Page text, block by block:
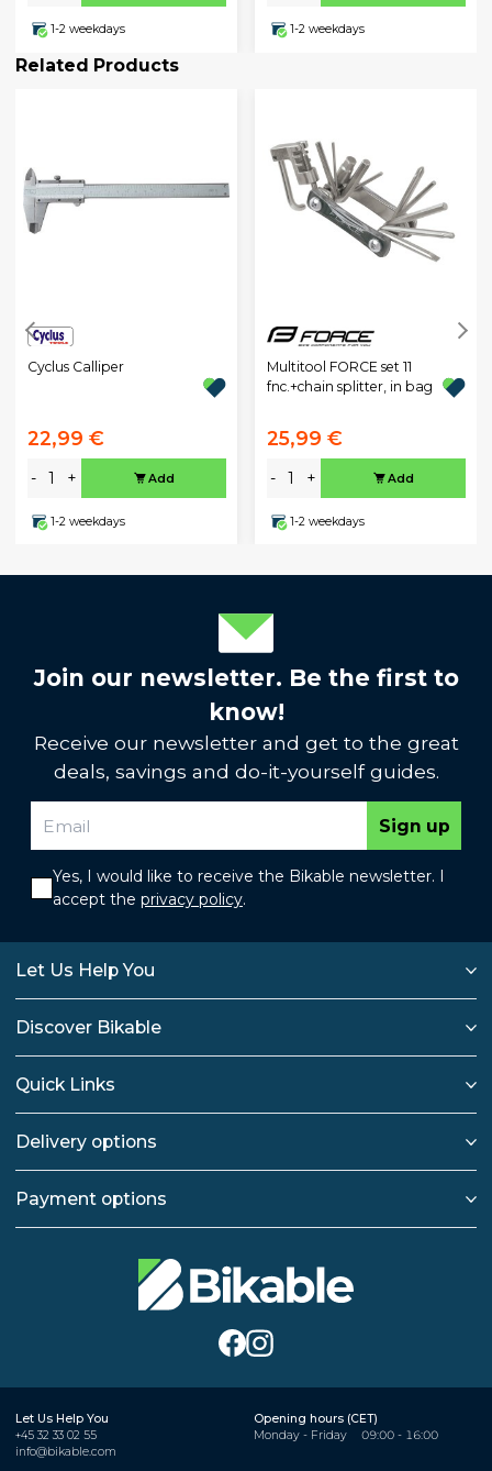
1-2 weekdays 1-2 weekdays
Related Products
Cyclus Calliper
22,99 €
- + Add
1-2 weekdays
Multitool FORCE set 11
fnc.+chain splitter, in bag
25,99 €
- + Add
1-2 weekdays
Join our newsletter. Be the first to
know!
Receive our newsletter and get to the great
deals, savings and do-it-yourself guides.
Sign up
Yes, I would like to receive the Bikable newsletter. I
accept the privacy policy.
Let Us Help You
Discover Bikable
Quick Links
Delivery options
Payment options
Let Us Help You
+45 32 33 02 55
info@bikable.com
Opening hours (CET)
Monday - Friday
09:00 - 16:00